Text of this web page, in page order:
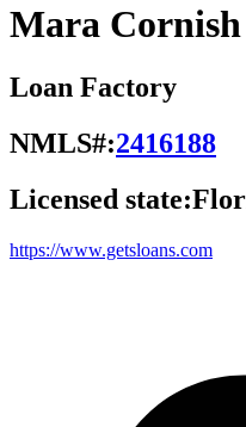
Mara Cornish
Loan Factory
NMLS#:2416188
Licensed state:
https://www.getsloans.com